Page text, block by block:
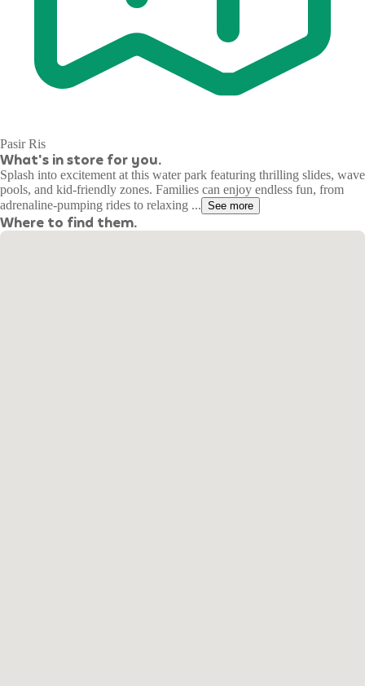
Pasir Ris
What's in store for you.
Splash into excitement at this water park featuring thrilling slides, wave
pools, and kid-friendly zones. Families can enjoy endless fun, from
adrenaline-pumping rides to relaxing ... See more
Where to find them.